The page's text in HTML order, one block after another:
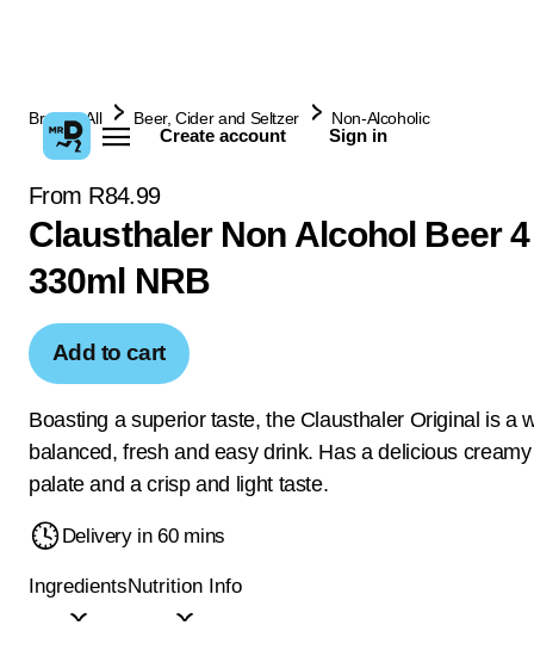
Create account Sign in
Browse All Beer, Cider and Seltzer Non-Alcoholic
From R84.99
Clausthaler Non Alcohol Beer
330ml NRB
Add to cart
Boasting a superior taste, the Clausthaler Original is a
balanced, fresh and easy drink. Has a delicious
palate and a crisp and light taste.
Delivery in 60 mins
IngredientsNutrition Info